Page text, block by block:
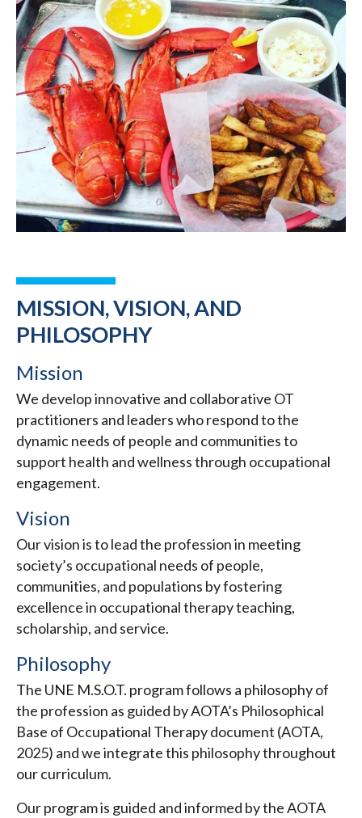
MISSION, VISION, AND
PHILOSOPHY
Mission
We develop innovative and collaborative OT
practitioners and leaders who respond to the
dynamic needs of people and communities to
support health and wellness through occupational
engagement.
Vision
Our vision is to lead the profession in meeting
society’s occupational needs of people,
communities, and populations by fostering
excellence in occupational therapy teaching,
scholarship, and service.
Philosophy
The UNE M.S.O.T. program follows a philosophy of
the profession as guided by AOTA’s Philosophical
Base of Occupational Therapy document (AOTA,
2025) and we integrate this philosophy throughout
our curriculum.
Our program is guided and informed by the AOTA